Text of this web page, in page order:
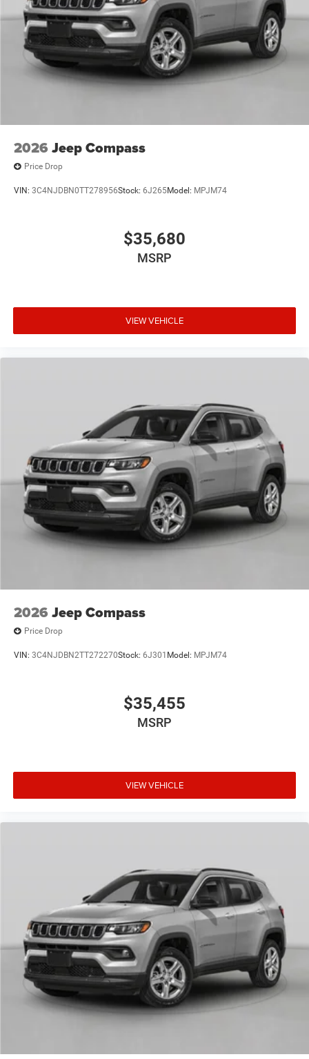
2026 Jeep Compass
Price Drop
VIN: 3C4NJDBN0TT278956Stock: 6J265Model: MPJM74
$35,680
MSRP
VIEW VEHICLE
2026 Jeep Compass
Price Drop
VIN: 3C4NJDBN2TT272270Stock: 6J301 Model: MPJM74
$35,455
MSRP
VIEW VEHICLE